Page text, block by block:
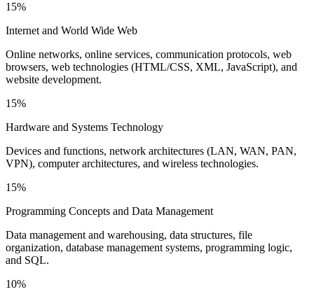
15%
Internet and World Wide Web
Online networks, online services, communication protocols, web
browsers, web technologies (HTML/CSS, XML, JavaScript), and
website development.
15%
Hardware and Systems Technology
Devices and functions, network architectures (LAN, WAN, PAN,
VPN), computer architectures, and wireless technologies.
15%
Programming Concepts and Data Management
Data management and warehousing, data structures, file
organization, database management systems, programming logic,
and SQL.
10%